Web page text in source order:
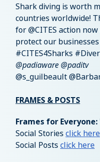
Shark diving is worth
countries worldwide!
for @CITES action
protect our
#CITES4Sharks
@padiaware @paditv
@s_guilbeault
FRAMES & POSTS
Frames for
Social Stories click here
Social Posts click here